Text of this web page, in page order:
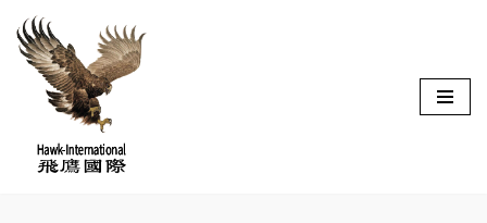
Skip
content